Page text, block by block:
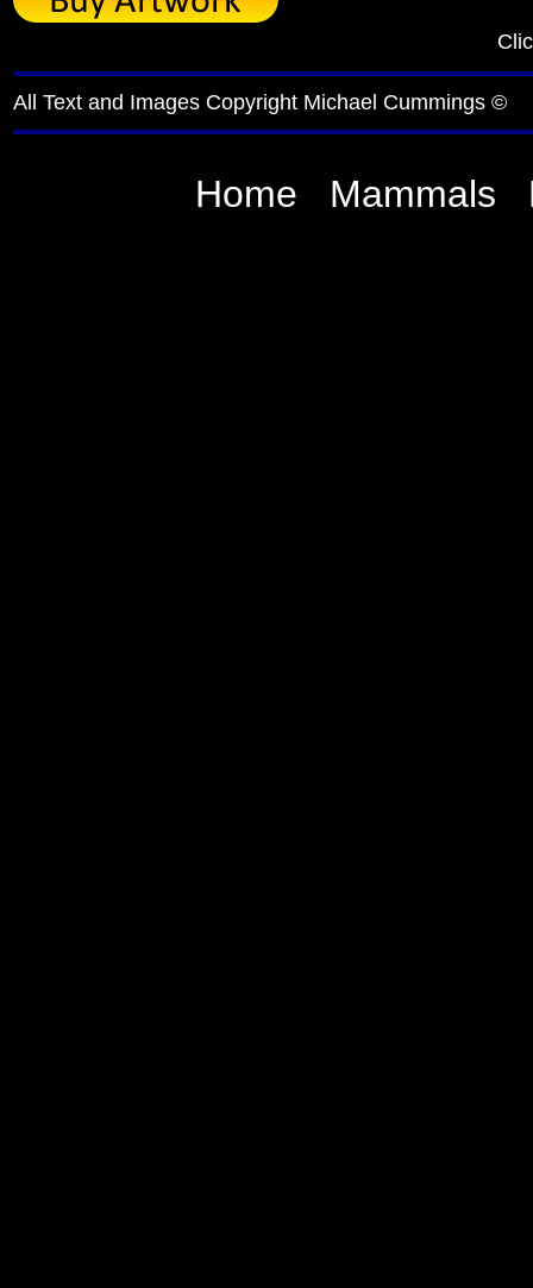
All Text and Images Copyright Michael Cummings ©
Home Mammals